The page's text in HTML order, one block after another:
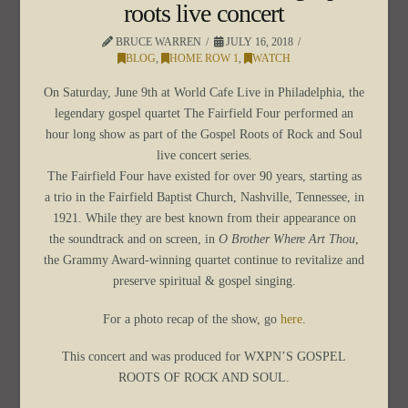
roots live concert
BRUCE WARREN
JULY 16, 2018
BLOG
HOME ROW 1 WATCH
On Saturday, June 9th at World Cafe Live in Philadelphia, the
legendary gospel quartet The Fairfield Four performed an
hour long show as part of the Gospel Roots of Rock and Soul
live concert series.
The Fairfield Four have existed for over 90 years, starting as
a trio in the Fairfield Baptist Church, Nashville, Tennessee, in
1921. While they are best known from their appearance on
the soundtrack and on screen, in O Brother Where Art Thou,
the Grammy Award-winning quartet continue to revitalize and
preserve spiritual & gospel singing.
For a photo recap of the show, go here.
This concert and was produced for WXPN’S GOSPEL
ROOTS OF ROCK AND SOUL.